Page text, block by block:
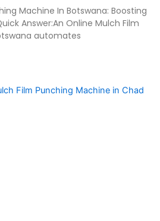
Machine In Botswana: Boosting
Answer:An Online Mulch Film
automates